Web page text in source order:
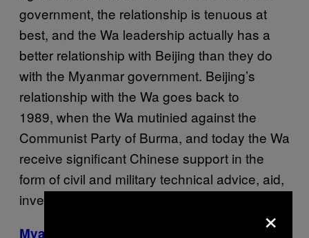
government, the relationship is tenuous at
best, and the Wa leadership actually has a
better relationship with Beijing than they do
with the Myanmar government. Beijing’s
relationship with the Wa goes back to
1989, when the Wa mutinied against the
Communist Party of Burma, and today the Wa
receive significant Chinese support in the
form of civil and military technical advice, aid,
investment, and arms.
Myanmar’s extremist monk doesn’t regret
×